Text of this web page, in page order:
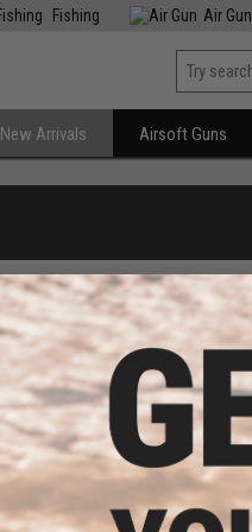
Fishing Air Gun
New Arrivals Airsoft Guns